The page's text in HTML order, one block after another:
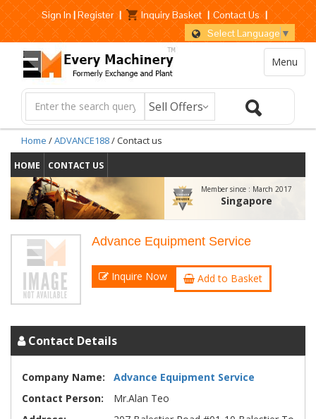
Sign In|Register | Inquiry Basket | Contact Us |
Select Language ▼
Menu
Home /ADVANCE188/ Contact us
HOME CONTACT US
Member since : March 2017
Singapore
Advance Equipment Service
Inquire Now Add to Basket
Contact Details
Company Name:
Advance Equipment Service
Contact Person:
Mr.Alan Teo